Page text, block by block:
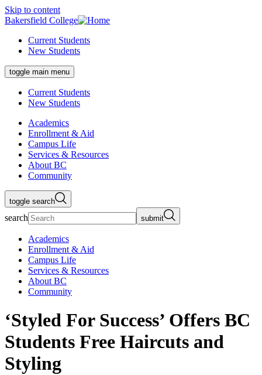
Skip to content
Bakersfield College
Current Students
New Students
toggle main menu
Current Students
New Students
Academics
Enrollment & Aid
Campus Life
Services & Resources
About BC
Community
toggle search
search submit
Academics
Enrollment & Aid
Campus Life
Services & Resources
About BC
Community
‘Styled For Success’ Offers BC
Students Free Haircuts and
Styling